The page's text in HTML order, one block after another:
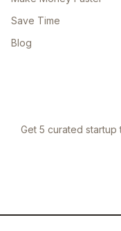
Save Time
Blog
Get 5 curated